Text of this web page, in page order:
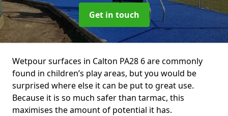
Get in touch
Wetpour surfaces in Calton PA28 6 are commonly
found in children’s play areas, but you would be
surprised where else it can be put to great use.
Because it is so much safer than tarmac, this
maximises the amount of potential it has.